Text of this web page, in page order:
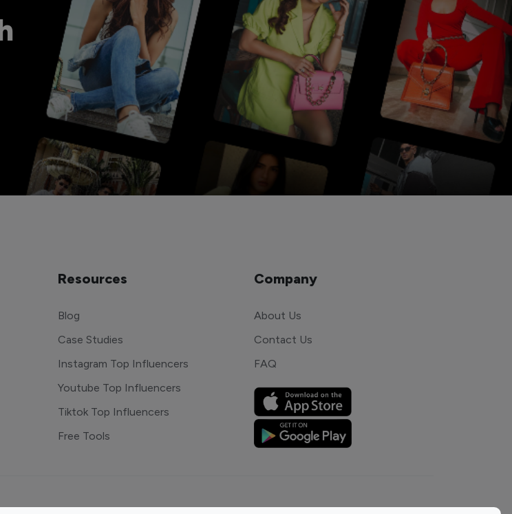
Resources
Blog
Case Studies
Instagram Top Influencers
Youtube Top Influencers
Tiktok Top Influencers
Free Tools
Company
About Us
Contact Us
FAQ